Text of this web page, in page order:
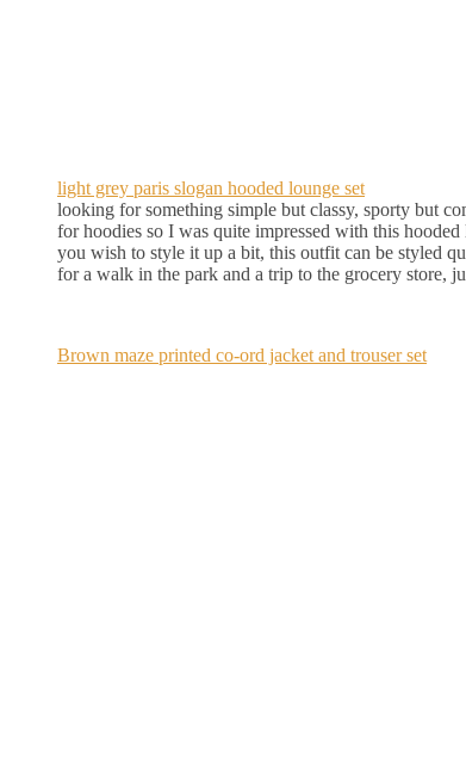
light grey paris slogan hooded lounge set
looking for something simple but classy, sporty but
for hoodies so I was quite impressed with this
you wish to style it up a bit, this outfit can be styled
for a walk in the park and a trip to the grocery store,
Brown maze printed co-ord jacket and trouser set